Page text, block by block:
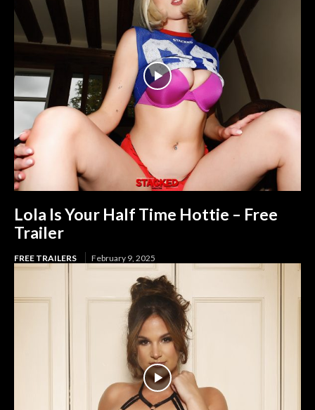
Lola Is Your Half Time Hottie – Free
Trailer
FREE TRAILERS February 9, 2025